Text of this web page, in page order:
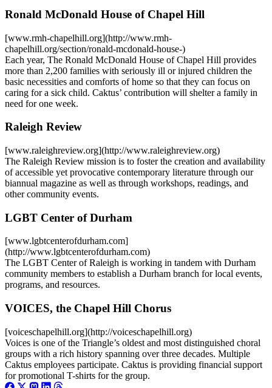
Ronald McDonald House of Chapel Hill
[www.rmh-chapelhill.org](http://www.rmh-
chapelhill.org/section/ronald-mcdonald-house-)
Each year, The Ronald McDonald House of Chapel Hill provides
more than 2,200 families with seriously ill or injured children the
basic necessities and comforts of home so that they can focus on
caring for a sick child. Caktus’ contribution will shelter a family in
need for one week.
Raleigh Review
[www.raleighreview.org](http://www.raleighreview.org)
The Raleigh Review mission is to foster the creation and availability
of accessible yet provocative contemporary literature through our
biannual magazine as well as through workshops, readings, and
other community events.
LGBT Center of Durham
[www.lgbtcenterofdurham.com]
(http://www.lgbtcenterofdurham.com)
The LGBT Center of Raleigh is working in tandem with Durham
community members to establish a Durham branch for local events,
programs, and resources.
VOICES, the Chapel Hill Chorus
[voiceschapelhill.org](http://voiceschapelhill.org)
Voices is one of the Triangle’s oldest and most distinguished choral
groups with a rich history spanning over three decades. Multiple
Caktus employees participate. Caktus is providing financial support
for promotional T-shirts for the group.